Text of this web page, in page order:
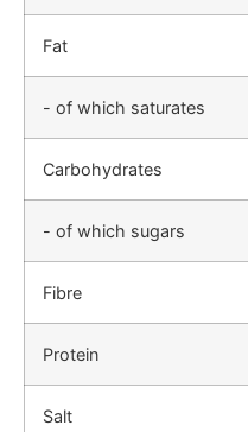
Fat
- of which saturates
Carbohydrates
- of which sugars
Fibre
Protein
Salt